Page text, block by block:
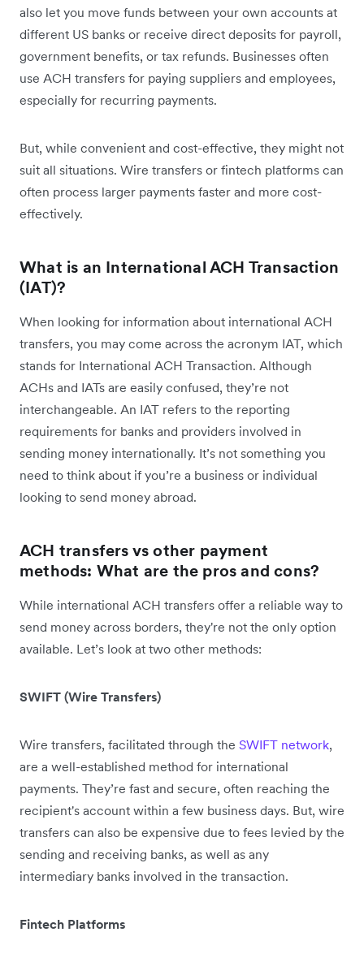
also let you move funds between your own accounts at
different US banks or receive direct deposits for payroll,
government benefits, or tax refunds. Businesses often
use ACH transfers for paying suppliers and employees,
especially for recurring payments.
But, while convenient and cost-effective, they might not
suit all situations. Wire transfers or fintech platforms can
often process larger payments faster and more cost-
effectively.
What is an International ACH Transaction
(IAT)?
When looking for information about international ACH
transfers, you may come across the acronym IAT, which
stands for International ACH Transaction. Although
ACHs and IATs are easily confused, they’re not
interchangeable. An IAT refers to the reporting
requirements for banks and providers involved in
sending money internationally. It’s not something you
need to think about if you’re a business or individual
looking to send money abroad.
ACH transfers vs other payment
methods: What are the pros and cons?
While international ACH transfers offer a reliable way to
send money across borders, they're not the only option
available. Let’s look at two other methods:
SWIFT (Wire Transfers)
Wire transfers, facilitated through the SWIFT network,
are a well-established method for international
payments. They’re fast and secure, often reaching the
recipient's account within a few business days. But, wire
transfers can also be expensive due to fees levied by the
sending and receiving banks, as well as any
intermediary banks involved in the transaction.
Fintech Platforms